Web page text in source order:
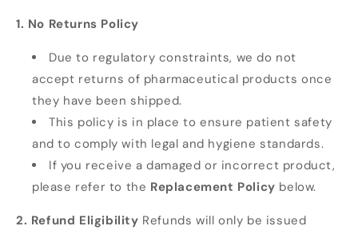
1. No Returns Policy
Due to regulatory constraints, we do not
accept returns of pharmaceutical products once
they have been shipped.
This policy is in place to ensure patient safety
and to comply with legal and hygiene standards.
If you receive a damaged or incorrect product,
please refer to the Replacement Policy below.
2. Refund Eligibility Refunds will only be issued